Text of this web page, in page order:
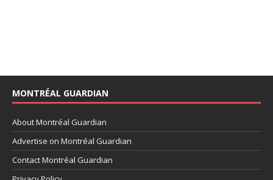
MONTRÉAL GUARDIAN
About Montréal Guardian
Advertise on Montréal Guardian
Contact Montréal Guardian